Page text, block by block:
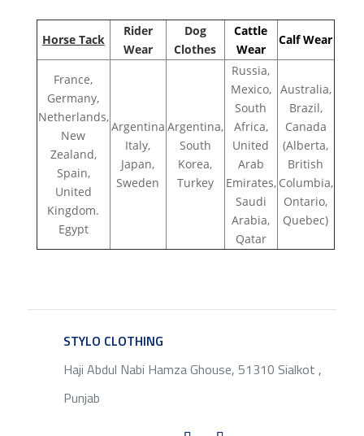
Horse Tack
Rider
Wear
Dog
Clothes
Cattle
Wear
Calf Wear
France,
Germany,
Netherlands,
New
Zealand,
Spain,
United
Kingdom.
Egypt
Argentina
Italy,
Japan,
Sweden
Argentina,
South
Korea,
Turkey
Russia,
Mexico,
South
Africa,
United
Arab
Emirates,
Saudi
Arabia,
Qatar
Australia,
Brazil,
Canada
(Alberta,
British
Columbia,
Ontario,
Quebec)
STYLO CLOTHING
Haji Abdul Nabi Hamza Ghouse, 51310 Sialkot ,
Punjab